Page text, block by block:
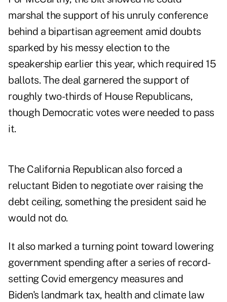
marshal the support of his unruly conference
behind a bipartisan agreement amid doubts
sparked by his messy election to the
speakership earlier this year, which required 15
ballots. The deal garnered the support of
roughly two-thirds of House Republicans,
though Democratic votes were needed to pass
it.
The California Republican also forced a
reluctant Biden to negotiate over raising the
debt ceiling, something the president said he
would not do.
It also marked a turning point toward lowering
government spending after a series of record-
setting Covid emergency measures and
Biden's landmark tax, health and climate law